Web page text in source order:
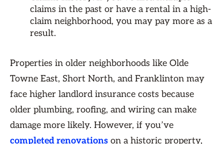
claims in the past or have a rental in a high-
claim neighborhood, you may pay more as a
result.
Properties in older neighborhoods like Olde
Towne East, Short North, and Franklinton may
face higher landlord insurance costs because
older plumbing, roofing, and wiring can make
damage more likely. However, if you’ve
completed renovations on a historic property,